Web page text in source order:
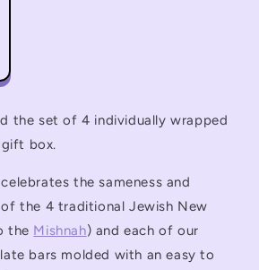
the set of 4 individually wrapped
gift box.
the sameness and
the 4 traditional Jewish New
the Mishnah) and each of our
bars molded with an easy to